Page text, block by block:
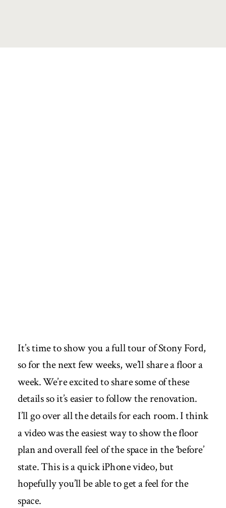
It’s time to show you a full tour of Stony Ford,
so for the next few weeks, we’ll share a floor a
week. We’re excited to share some of these
details so it’s easier to follow the renovation.
I’ll go over all the details for each room. I think
a video was the easiest way to show the floor
plan and overall feel of the space in the ‘before’
state. This is a quick iPhone video, but
hopefully you’ll be able to get a feel for the
space.